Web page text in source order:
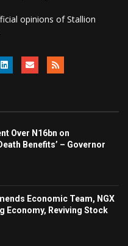
opinions of Stallion
Over N16bn on
Benefits’ – Governor
Economic Team, NGX
Economy, Reviving Stock